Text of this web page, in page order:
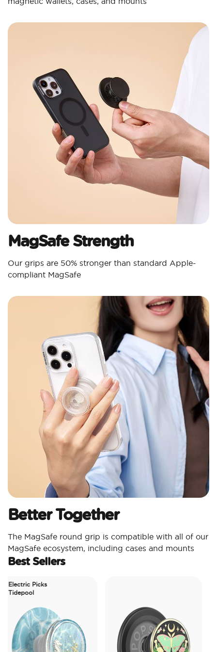
MagSafe Strength
Our grips are 50% stronger than standard Apple-
compliant MagSafe
Better Together
The MagSafe round grip is compatible with all of our
MagSafe ecosystem, including cases and mounts
Best Sellers
Electric Picks
Tidepool